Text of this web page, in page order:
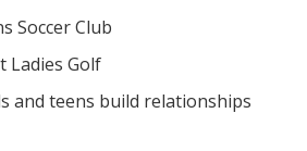
Soccer Club
Ladies Golf
and teens build relationships